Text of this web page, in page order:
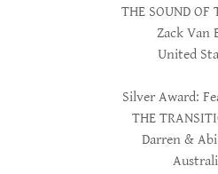
THE SOUND OF
Zack Van
United
Silver Award:
THE
Darren & Abi